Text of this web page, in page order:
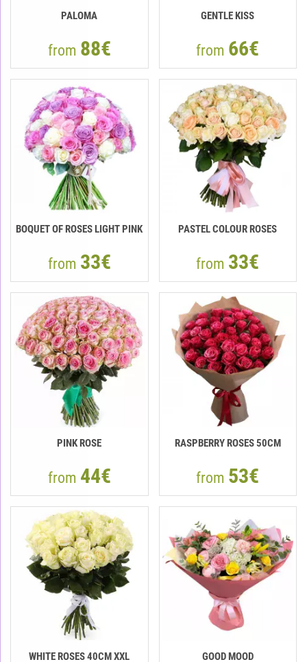
PALOMA
from 88€
GENTLE KISS
from 66€
BOQUET OF ROSES LIGHT PINK
from 33€
PASTEL COLOUR ROSES
from 33€
PINK ROSE
from 44€
RASPBERRY ROSES 50СМ
from 53€
WHITE ROSES 40СМ XXL GOOD MOOD